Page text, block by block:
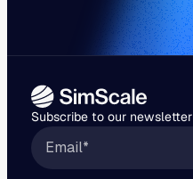
Subscribe to our newsletter